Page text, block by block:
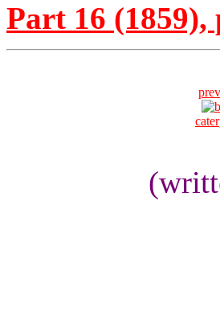
Part 16 (1859),